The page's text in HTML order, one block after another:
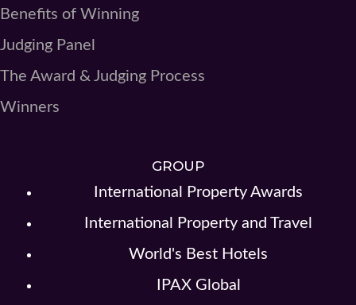
Benefits of Winning
Judging Panel
The Award & Judging Process
Winners
GROUP
International Property Awards
International Property and Travel
World's Best Hotels
IPAX Global